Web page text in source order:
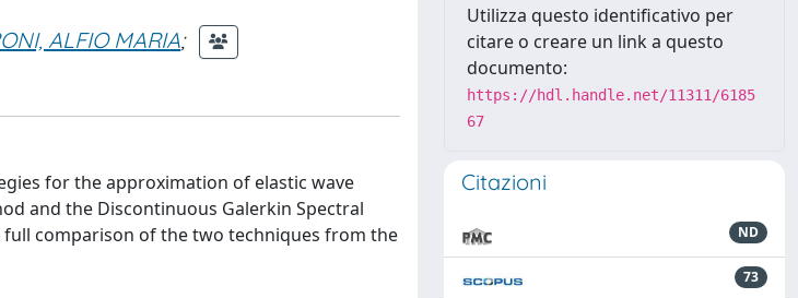
ALFIO MARIA;
for the approximation of elastic wave
and the Discontinuous Galerkin Spectral
comparison of the two techniques from the
Utilizza questo identificativo per
citare o creare un link a questo
documento:
https://hdl.handle.net/11311/6185
67
Citazioni
ND
73